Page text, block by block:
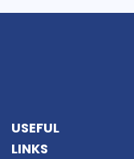
USEFUL
LINKS